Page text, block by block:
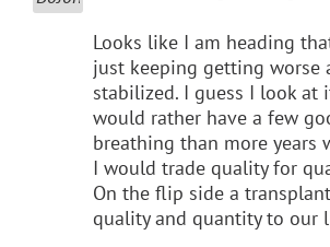
Looks like I am heading
just keeping getting worse
stabilized. I guess I look at
would rather have a few
breathing than more years
I would trade quality for
On the flip side a
quality and quantity to our